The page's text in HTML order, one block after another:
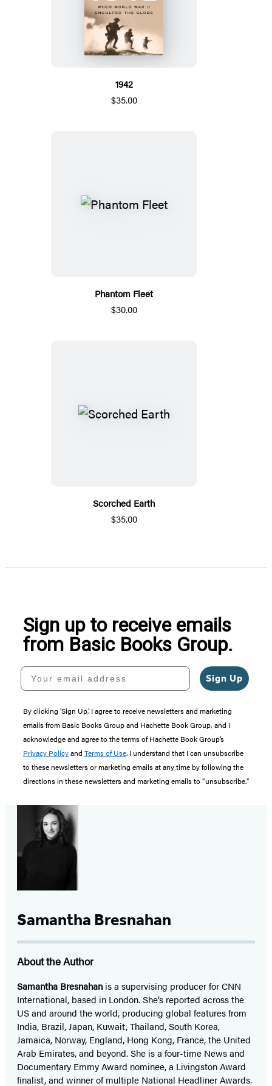
1942
$35.00
Phantom Fleet
$30.00
Scorched Earth
$35.00
Sign up to receive emails
from Basic Books Group.
Your email address
Sign Up
By clicking ‘Sign Up,’ I agree to receive newsletters and marketing
emails from Basic Books Group and Hachette Book Group, and I
acknowledge and agree to the terms of Hachette Book Group’s
Privacy Policyand Terms of Use. I understand that I can unsubscribe
to these newsletters or marketing emails at any time by following the
directions in these newsletters and marketing emails to “unsubscribe."
Samantha Bresnahan
About the Author
Samantha Bresnahan is a supervising producer for CNN
International, based in London. She’s reported across the
US and around the world, producing global features from
India, Brazil, Japan, Kuwait, Thailand, South Korea,
Jamaica, Norway, England, Hong Kong, France, the United
Arab Emirates, and beyond. She is a four-time News and
Documentary Emmy Award nominee, a Livingston Award
finalist, and winner of multiple National Headliner Awards.